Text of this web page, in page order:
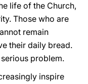
life of the Church,
Those who are
remain
their daily bread.
problem.
inspire